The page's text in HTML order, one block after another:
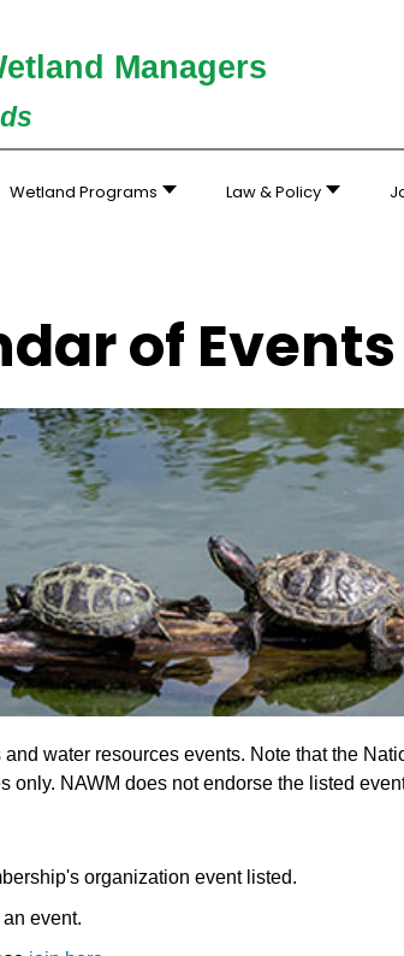
Managers
Wetland Programs Law & Policy
of Events
water resources events. Note that the
only. NAWM does not endorse the listed
organization event listed.
event.